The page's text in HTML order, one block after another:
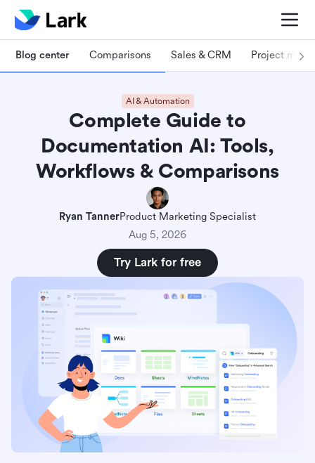
Blog center Comparisons Sales & CRM Project
AI & Automation
Complete Guide to
Documentation AI: Tools,
Workflows & Comparisons
Ryan TannerProduct Marketing Specialist
Aug 5, 2026
Try Lark for free